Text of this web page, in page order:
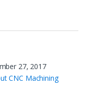
27, 2017
CNC Machining